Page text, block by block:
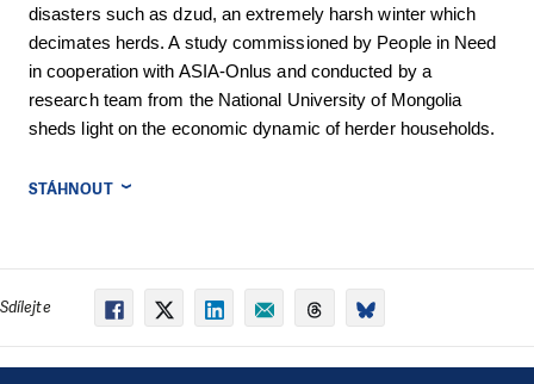
disasters such as dzud, an extremely harsh winter which
decimates herds. A study commissioned by People in Need
in cooperation with ASIA-Onlus and conducted by a
research team from the National University of Mongolia
sheds light on the economic dynamic of herder households.
STÁHNOUT
Sdílejte